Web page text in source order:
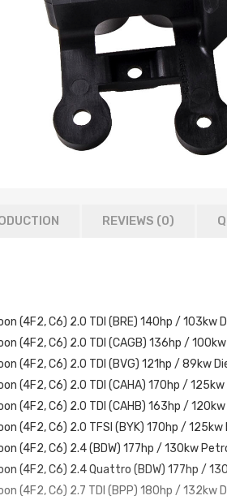
REVIEWS (0)
(4F2, C6) 2.0 TDI (BRE) 140hp / 103kw
(4F2, C6) 2.0 TDI (CAGB) 136hp /
(4F2, C6) 2.0 TDI (BVG) 121hp / 89kw
(4F2, C6) 2.0 TDI (CAHA) 170hp /
(4F2, C6) 2.0 TDI (CAHB) 163hp /
(4F2, C6) 2.0 TFSI (BYK) 170hp /
(4F2, C6) 2.4 (BDW) 177hp / 130kw
(4F2, C6) 2.4 Quattro (BDW) 177hp /
(4F2, C6) 2.7 TDI (BPP) 180hp / 132kw